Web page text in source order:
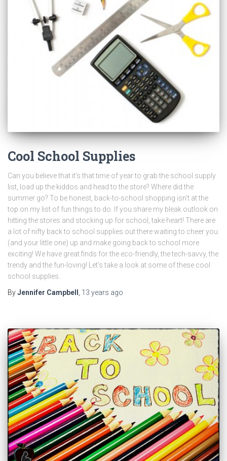
Cool School Supplies
Can you believe that it’s that time of year to grab the school supply
list, load up the kiddos and head to the store? Where did the
summer go? To be honest, back-to-school shopping isn’t at the
top on my list of fun things to do. If you share my bleak outlook on
hitting the stores and stocking up for school, take heart! There are
a lot of nifty back to school supplies out there waiting to cheer you
(and your little one) up and make going back to school more
exciting! We have great finds for the eco-friendly, the tech-savvy, the
trendy and the fun-loving! Let’s take a look at some of these cool
school supplies.
ByJennifer Campbell 13 years ago